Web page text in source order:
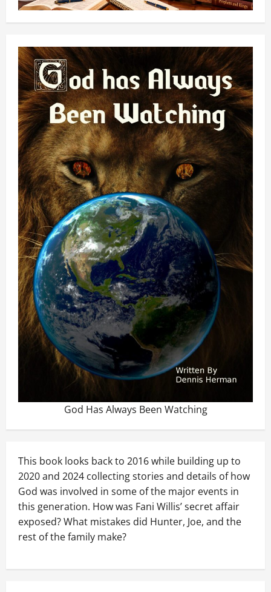
God Has Always Been Watching
This book looks back to 2016 while building up to
2020 and 2024 collecting stories and details of how
God was involved in some of the major events in
this generation. How was Fani Willis’ secret affair
exposed? What mistakes did Hunter, Joe, and the
rest of the family make?